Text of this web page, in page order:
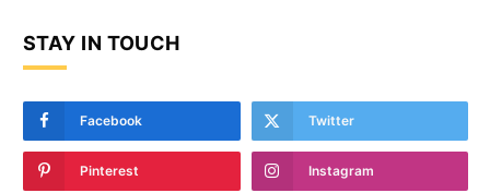
STAY IN TOUCH
Facebook Twitter
Pinterest Instagram